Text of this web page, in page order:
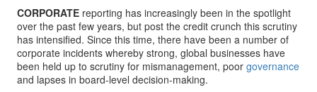
CORPORATE reporting has increasingly been in the spotlight
over the past few years, but post the credit crunch this scrutiny
has intensified. Since this time, there have been a number of
corporate incidents whereby strong, global businesses have
been held up to scrutiny for mismanagement, poor governance
and lapses in board-level decision-making.